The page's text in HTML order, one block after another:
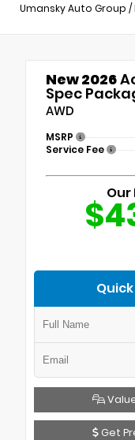
Umansky Auto Group /
New 2026
Spec
AWD
MSRP
Service Fee
Our
Get